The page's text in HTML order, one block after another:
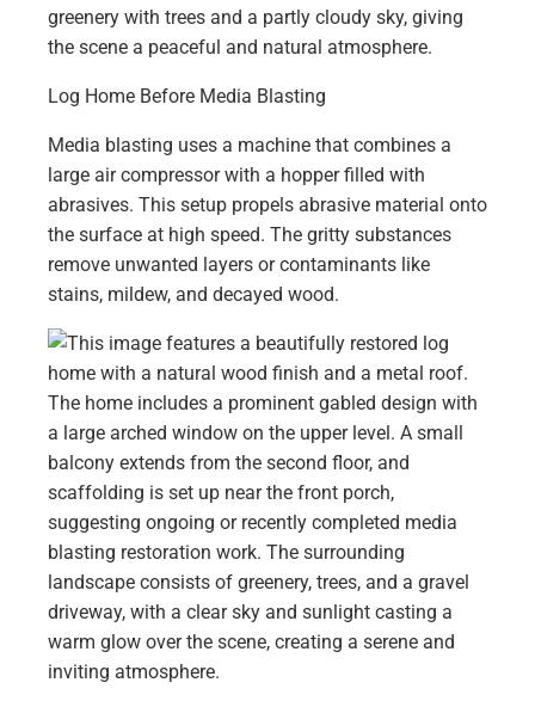
Log Home Before Media Blasting
Media blasting uses a machine that combines a
large air compressor with a hopper filled with
abrasives. This setup propels abrasive material onto
the surface at high speed. The gritty substances
remove unwanted layers or contaminants like
stains, mildew, and decayed wood.